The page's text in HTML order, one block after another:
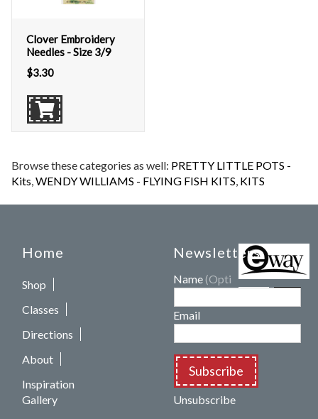
Clover Embroidery
Needles - Size 3/9
$3.30
Browse these categories as well: PRETTY LITTLE POTS -
Kits,WENDY WILLIAMS - FLYING FISH KITS, KITS
Home
Shop
Classes
Directions
About
Inspiration
Gallery
Newsletters
Name (Optional)
Email
Subscribe
Unsubscribe